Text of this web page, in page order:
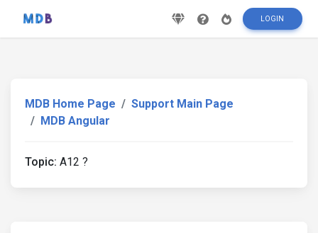
LOGIN
MDB Home Page
Support Main Page
MDB Angular
Topic: A12 ?